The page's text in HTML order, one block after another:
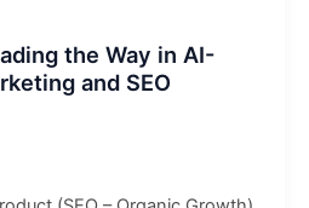
the Way in AI-
and SEO